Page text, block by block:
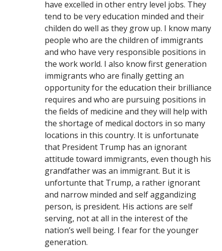
have excelled in other entry level jobs. They
tend to be very education minded and their
childen do well as they grow up. I know many
people who are the children of immigrants
and who have very responsible positions in
the work world. I also know first generation
immigrants who are finally getting an
opportunity for the education their brilliance
requires and who are pursuing positions in
the fields of medicine and they will help with
the shortage of medical doctors in so many
locations in this country. It is unfortunate
that President Trump has an ignorant
attitude toward immigrants, even though his
grandfather was an immigrant. But it is
unfortunte that Trump, a rather ignorant
and narrow minded and self aggandizing
person, is president. His actions are self
serving, not at all in the interest of the
nation’s well being. I fear for the younger
generation.